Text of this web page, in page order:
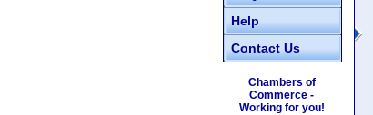
Help
Contact Us
Chambers of
Commerce -
Working for you!